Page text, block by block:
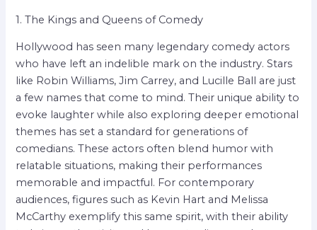
1. The Kings and Queens of Comedy
Hollywood has seen many legendary comedy actors
who have left an indelible mark on the industry. Stars
like Robin Williams, Jim Carrey, and Lucille Ball are just
a few names that come to mind. Their unique ability to
evoke laughter while also exploring deeper emotional
themes has set a standard for generations of
comedians. These actors often blend humor with
relatable situations, making their performances
memorable and impactful. For contemporary
audiences, figures such as Kevin Hart and Melissa
McCarthy exemplify this same spirit, with their ability